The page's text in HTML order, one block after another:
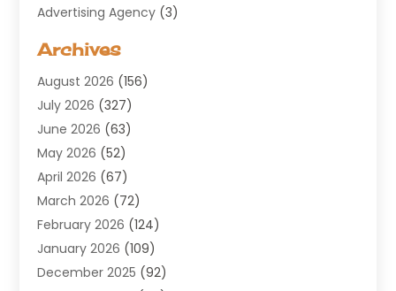
Advertising Agency (3)
Agricultural Service
Air Conditioning(100)
Air Conditioning Contractor
Air Cooling & Heating
Air Distribution
Air Duct Cleaning Service
Air Quality(17)
ALCOHOL, DRUG & ASSESSMENT CENTER
Allergy(1)
Alternative Medicine Practitioner
Archives
August 2026 (156)
July 2026 (327)
June 2026 (63)
May 2026 (52)
April 2026 (67)
March 2026 (72)
February 2026 (124)
January 2026 (109)
December 2025 (92)